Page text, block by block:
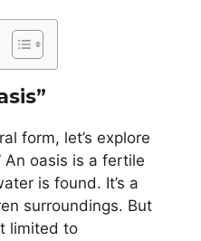
form, let’s explore
An oasis is a fertile
is found. It’s a
surroundings. But
limited to